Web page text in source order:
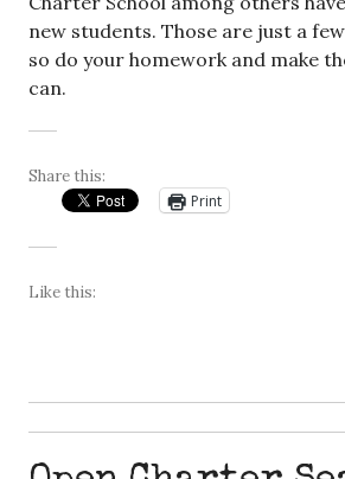
new students. Those are just a
so do your homework and make
can.
Share this:
Print
Like this: